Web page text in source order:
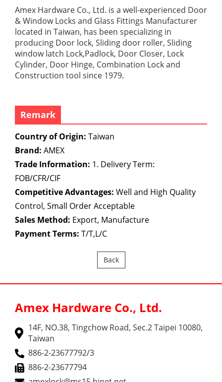
Amex Hardware Co., Ltd. is a well-experienced Door
& Window Locks and Glass Fittings Manufacturer
located in Taiwan, has been specializing in
producing Door lock, Sliding door roller, Sliding
window latch Lock,Padlock, Door Closer, Lock
Cylinder, Door Hinge, Combination Lock and
Construction tool since 1979.
Remark
Country of Origin: Taiwan
Brand: AMEX
Trade Information: 1. Delivery Term:
FOB/CFR/CIF
Competitive Advantages: Well and High Quality
Control, Small Order Acceptable
Sales Method: Export, Manufacture
Payment Terms: T/T,L/C
Back
Amex Hardware Co., Ltd.
14F, NO.38, Tingchow Road, Sec.2 Taipei 10080,
Taiwan
886-2-23677792/3
886-2-23677794